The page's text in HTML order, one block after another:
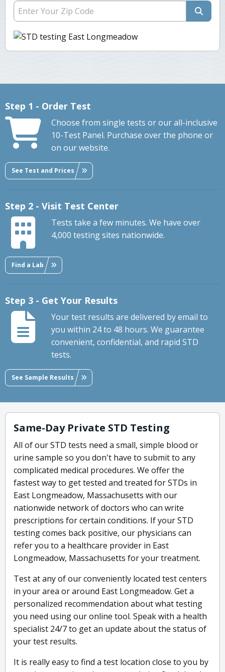
Step 1 - Order Test
Choose from single tests or our all-inclusive
10-Test Panel. Purchase over the phone or
on our website.
See Test and Prices
Step 2 - Visit Test Center
Tests take a few minutes. We have over
4,000 testing sites nationwide.
Find a Lab
Step 3 - Get Your Results
Your test results are delivered by email to
you within 24 to 48 hours. We guarantee
convenient, confidential, and rapid STD
tests.
See Sample Results
Same-Day Private STD Testing
All of our STD tests need a small, simple blood or
urine sample so you don't have to submit to any
complicated medical procedures. We offer the
fastest way to get tested and treated for STDs in
East Longmeadow, Massachusetts with our
nationwide network of doctors who can write
prescriptions for certain conditions. If your STD
testing comes back positive, our physicians can
refer you to a healthcare provider in East
Longmeadow, Massachusetts for your treatment.
Test at any of our conveniently located test centers
in your area or around East Longmeadow. Get a
personalized recommendation about what testing
you need using our online tool. Speak with a health
specialist 24/7 to get an update about the status of
your test results.
It is really easy to find a test location close to you by